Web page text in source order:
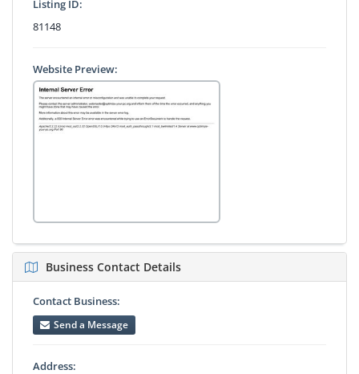
Listing ID:
81148
Website Preview:
Business Contact Details
Contact Business:
Send a Message
Address: